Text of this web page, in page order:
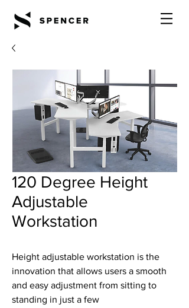
120 Degree Height
Adjustable
Workstation
Height adjustable workstation is the
innovation that allows users a smooth
and easy adjustment from sitting to
standing in just a few